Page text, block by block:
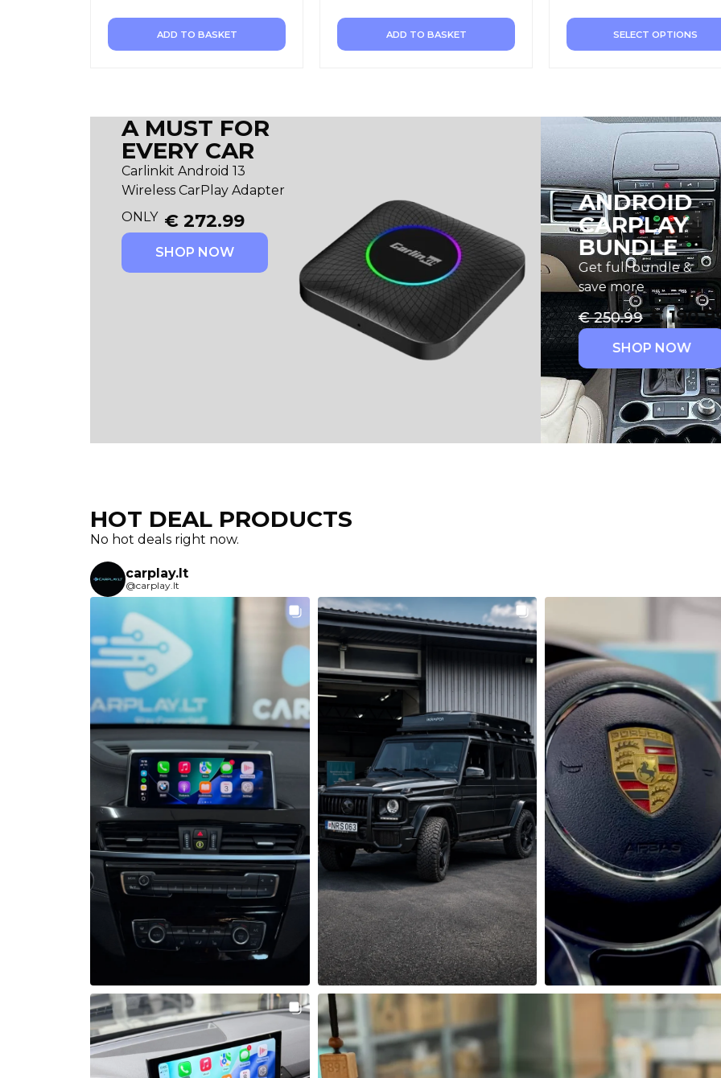
ADD TO BASKET ADD TO BASKET SELECT OPTIONS
A MUST FOR
EVERY CAR
Carlinkit Android 13
Wireless CarPlay Adapter
ONLY € 272.99
SHOP NOW
ANDROID
CARPLAY
BUNDLE
Get full bundle &
save more
€250.99 €
SHOP NOW
HOT DEAL PRODUCTS​
No hot deals right now.
carplay.lt
@carplay.lt
Šią savaitę mūsų dirbtuvėse lankėsi
BMW X1 F48, kuriam sumontavome
Apple CarPlay ir Android Auto
integracijos modulį bei galinio vaizdo
kamerą
Šiandien mūsų dirbtuvėse - išskirtinis
Mercedes-Benz G63
Automobilyje sumontavome modernų
Android multimedijos ekraną, kuris
Porsche salonas atrodo
atrodyti dar geriau!
LCD skaitmeninis laikrodis su
chronometru ir